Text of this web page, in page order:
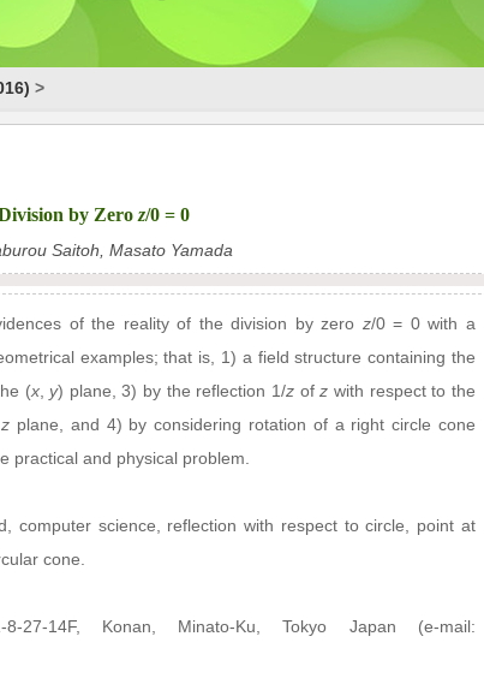
>
by Zeroz/0 = 0
Saitoh, Masato Yamada
of the reality of the division by zero z/0 = 0 with a
examples; that is, 1) a field structure containing the
(x, y) plane, 3) by the reflection 1/z ofz with respect to the
z plane, and 4) by considering rotation of a right circle cone
practical and physical problem.
computer science, reflection with respect to circle, point at
cone.
14F, Konan, Minato-Ku, Tokyo Japan (e-mail: